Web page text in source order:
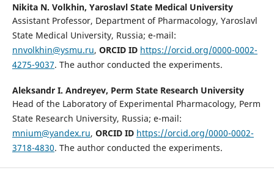
Nikita N. Volkhin, Yaroslavl State Medical University
Assistant Professor, Department of Pharmacology, Yaroslavl
State Medical University, Russia; e-mail:
nnvolkhin@ysmu.ru, ORCID ID https://orcid.org/0000-0002-
4275-9037. The author conducted the experiments.
Aleksandr I. Andreyev, Perm State Research University
Head of the Laboratory of Experimental Pharmacology, Perm
State Research University, Russia; e-mail:
mnium@yandex.ru, ORCID ID https://orcid.org/0000-0002-
3718-4830. The author conducted the experiments.